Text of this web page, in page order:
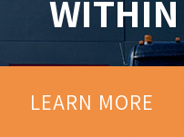
LEARN MORE